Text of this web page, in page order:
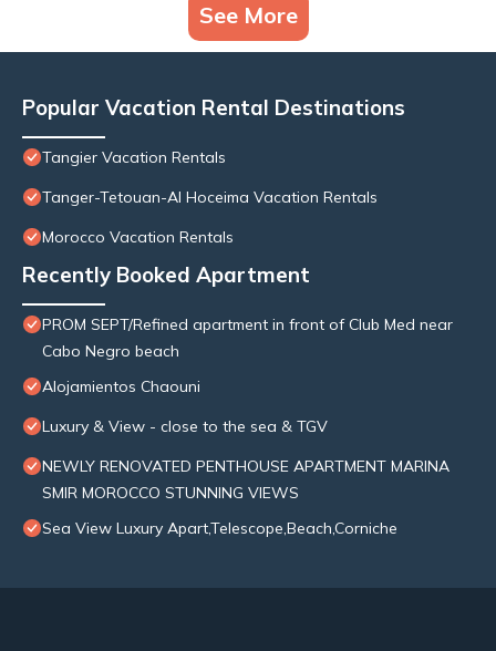
See More
Popular Vacation Rental Destinations
Tangier Vacation Rentals
Tanger-Tetouan-Al Hoceima Vacation Rentals
Morocco Vacation Rentals
Recently Booked Apartment
PROM SEPT/Refined apartment in front of Club Med near
Cabo Negro beach
Alojamientos Chaouni
Luxury & View - close to the sea & TGV
NEWLY RENOVATED PENTHOUSE APARTMENT MARINA
SMIR MOROCCO STUNNING VIEWS
Sea View Luxury Apart,Telescope,Beach,Corniche